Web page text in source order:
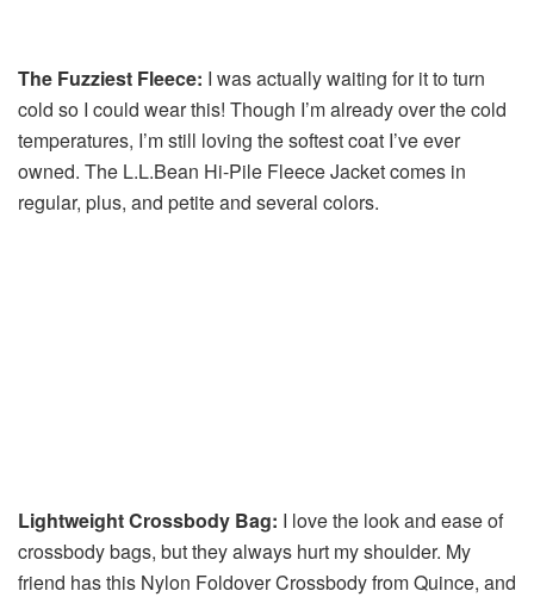
The Fuzziest Fleece: I was actually waiting for it to turn
cold so I could wear this! Though I’m already over the cold
temperatures, I’m still loving the softest coat I’ve ever
owned. The L.L.Bean Hi-Pile Fleece Jacket comes in
regular, plus, and petite and several colors.
Lightweight Crossbody Bag: I love the look and ease of
crossbody bags, but they always hurt my shoulder. My
friend has this Nylon Foldover Crossbody from Quince, and